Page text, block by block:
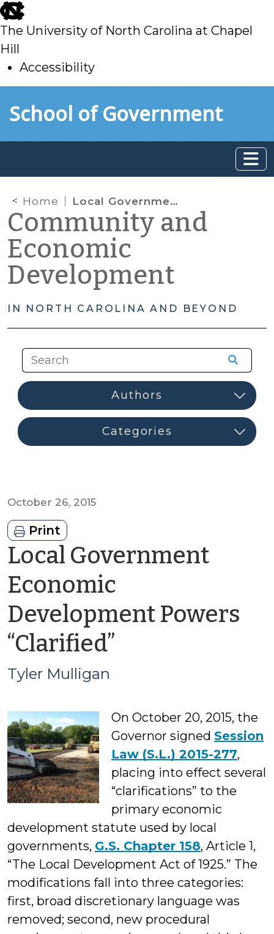
skip
to
main
The University of North Carolina at Chapel
Hill
Accessibility
toSchool of Government
Home Local Government Economic Development Powers “Clarified”
Community and
Economic
Development
IN NORTH CAROLINA AND BEYOND
October 26, 2015
Print
Local Government
Economic
Development Powers
“Clarified”
Tyler Mulligan
On October 20, 2015, the
Governor signed Session
Law (S.L.) 2015-277,
placing into effect several
“clarifications” to the
primary economic
development statute used by local
governments, G.S. Chapter 158, Article 1,
“The Local Development Act of 1925.” The
modifications fall into three categories:
first, broad discretionary language was
removed; second, new procedural